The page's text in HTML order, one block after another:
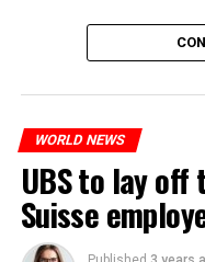
The partial
measures. With this,
WORLD NEWS
UBS to lay off
Suisse